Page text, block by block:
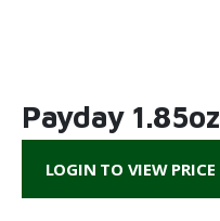
Payday 1.85oz
LOGIN TO VIEW PRICE